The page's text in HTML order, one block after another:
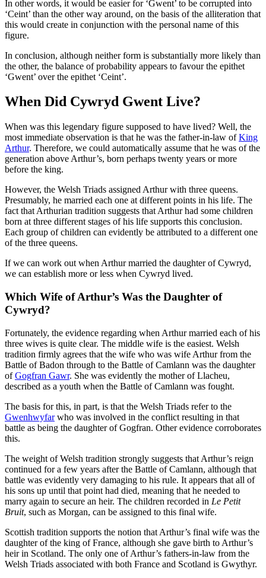
In other words, it would be easier for ‘Gwent’ to be corrupted into
‘Ceint’ than the other way around, on the basis of the alliteration that
this would create in conjunction with the personal name of this
figure.
In conclusion, although neither form is substantially more likely than
the other, the balance of probability appears to favour the epithet
‘Gwent’ over the epithet ‘Ceint’.
When Did Cywryd Gwent Live?
When was this legendary figure supposed to have lived? Well, the
most immediate observation is that he was the father-in-law ofKing
Arthur. Therefore, we could automatically assume that he was of the
generation above Arthur’s, born perhaps twenty years or more
before the king.
However, the Welsh Triads assigned Arthur with three queens.
Presumably, he married each one at different points in his life. The
fact that Arthurian tradition suggests that Arthur had some children
born at three different stages of his life supports this conclusion.
Each group of children can evidently be attributed to a different one
of the three queens.
If we can work out when Arthur married the daughter of Cywryd,
we can establish more or less when Cywryd lived.
Which Wife of Arthur’s Was the Daughter of
Cywryd?
Fortunately, the evidence regarding when Arthur married each of his
three wives is quite clear. The middle wife is the easiest. Welsh
tradition firmly agrees that the wife who was wife Arthur from the
Battle of Badon through to the Battle of Camlann was the daughter
ofGogfran Gawr. She was evidently the mother of Llacheu,
described as a youth when the Battle of Camlann was fought.
The basis for this, in part, is that the Welsh Triads refer to the
Gwenhwyfarwho was involved in the conflict resulting in that
battle as being the daughter of Gogfran. Other evidence corroborates
this.
The weight of Welsh tradition strongly suggests that Arthur’s reign
continued for a few years after the Battle of Camlann, although that
battle was evidently very damaging to his rule. It appears that all of
his sons up until that point had died, meaning that he needed to
marry again to secure an heir. The children recorded in Le Petit
Bruit, such as Morgan, can be assigned to this final wife.
Scottish tradition supports the notion that Arthur’s final wife was the
daughter of the king of France, although she gave birth to Arthur’s
heir in Scotland. The only one of Arthur’s fathers-in-law from the
Welsh Triads associated with both France and Scotland is Gwythyr.